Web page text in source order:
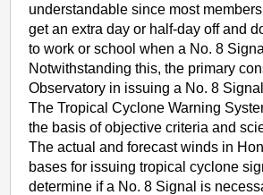
understandable since most members
get an extra day or half-day off and
to work or school when a No. 8
Notwithstanding this, the primary
Observatory in issuing a No. 8
The Tropical Cyclone Warning
the basis of objective criteria and
The actual and forecast winds in
bases for issuing tropical cyclone
determine if a No. 8 Signal is